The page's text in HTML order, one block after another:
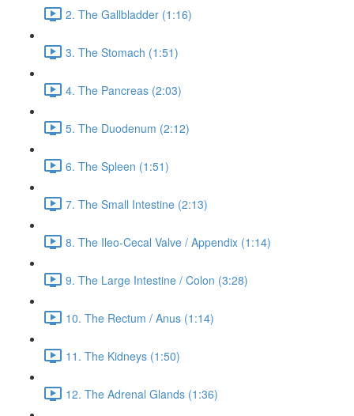
2. The Gallbladder (1:16)
3. The Stomach (1:51)
4. The Pancreas (2:03)
5. The Duodenum (2:12)
6. The Spleen (1:51)
7. The Small Intestine (2:13)
8. The Ileo-Cecal Valve / Appendix (1:14)
9. The Large Intestine / Colon (3:28)
10. The Rectum / Anus (1:14)
11. The Kidneys (1:50)
12. The Adrenal Glands (1:36)